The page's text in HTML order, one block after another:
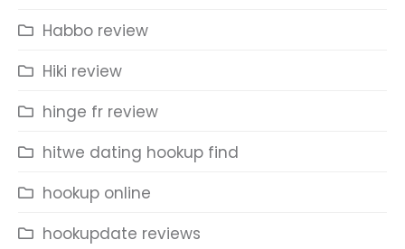
Habbo review
Hiki review
hinge fr review
hitwe dating hookup find
hookup online
hookupdate reviews